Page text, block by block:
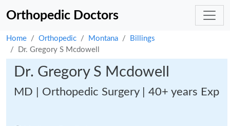
Orthopedic Doctors
Home Orthopedic Montana
Billings
Dr. Gregory S Mcdowell
Dr. Gregory S Mcdowell
MD | Orthopedic Surgery | 40+ years Exp